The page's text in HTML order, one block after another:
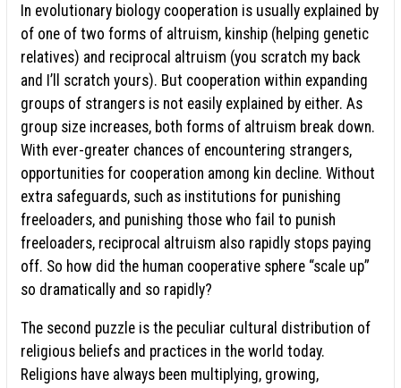
In evolutionary biology cooperation is usually explained by
of one of two forms of altruism, kinship (helping genetic
relatives) and reciprocal altruism (you scratch my back
and I’ll scratch yours). But cooperation within expanding
groups of strangers is not easily explained by either. As
group size increases, both forms of altruism break down.
With ever-greater chances of encountering strangers,
opportunities for cooperation among kin decline. Without
extra safeguards, such as institutions for punishing
freeloaders, and punishing those who fail to punish
freeloaders, reciprocal altruism also rapidly stops paying
off. So how did the human cooperative sphere “scale up”
so dramatically and so rapidly?
The second puzzle is the peculiar cultural distribution of
religious beliefs and practices in the world today.
Religions have always been multiplying, growing,